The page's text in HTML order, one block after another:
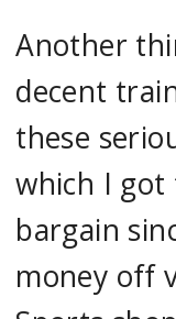
Another
decent
these
which I got
bargain
money off